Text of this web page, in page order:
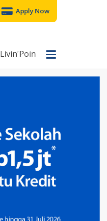
Apply Now
Livin'Poin